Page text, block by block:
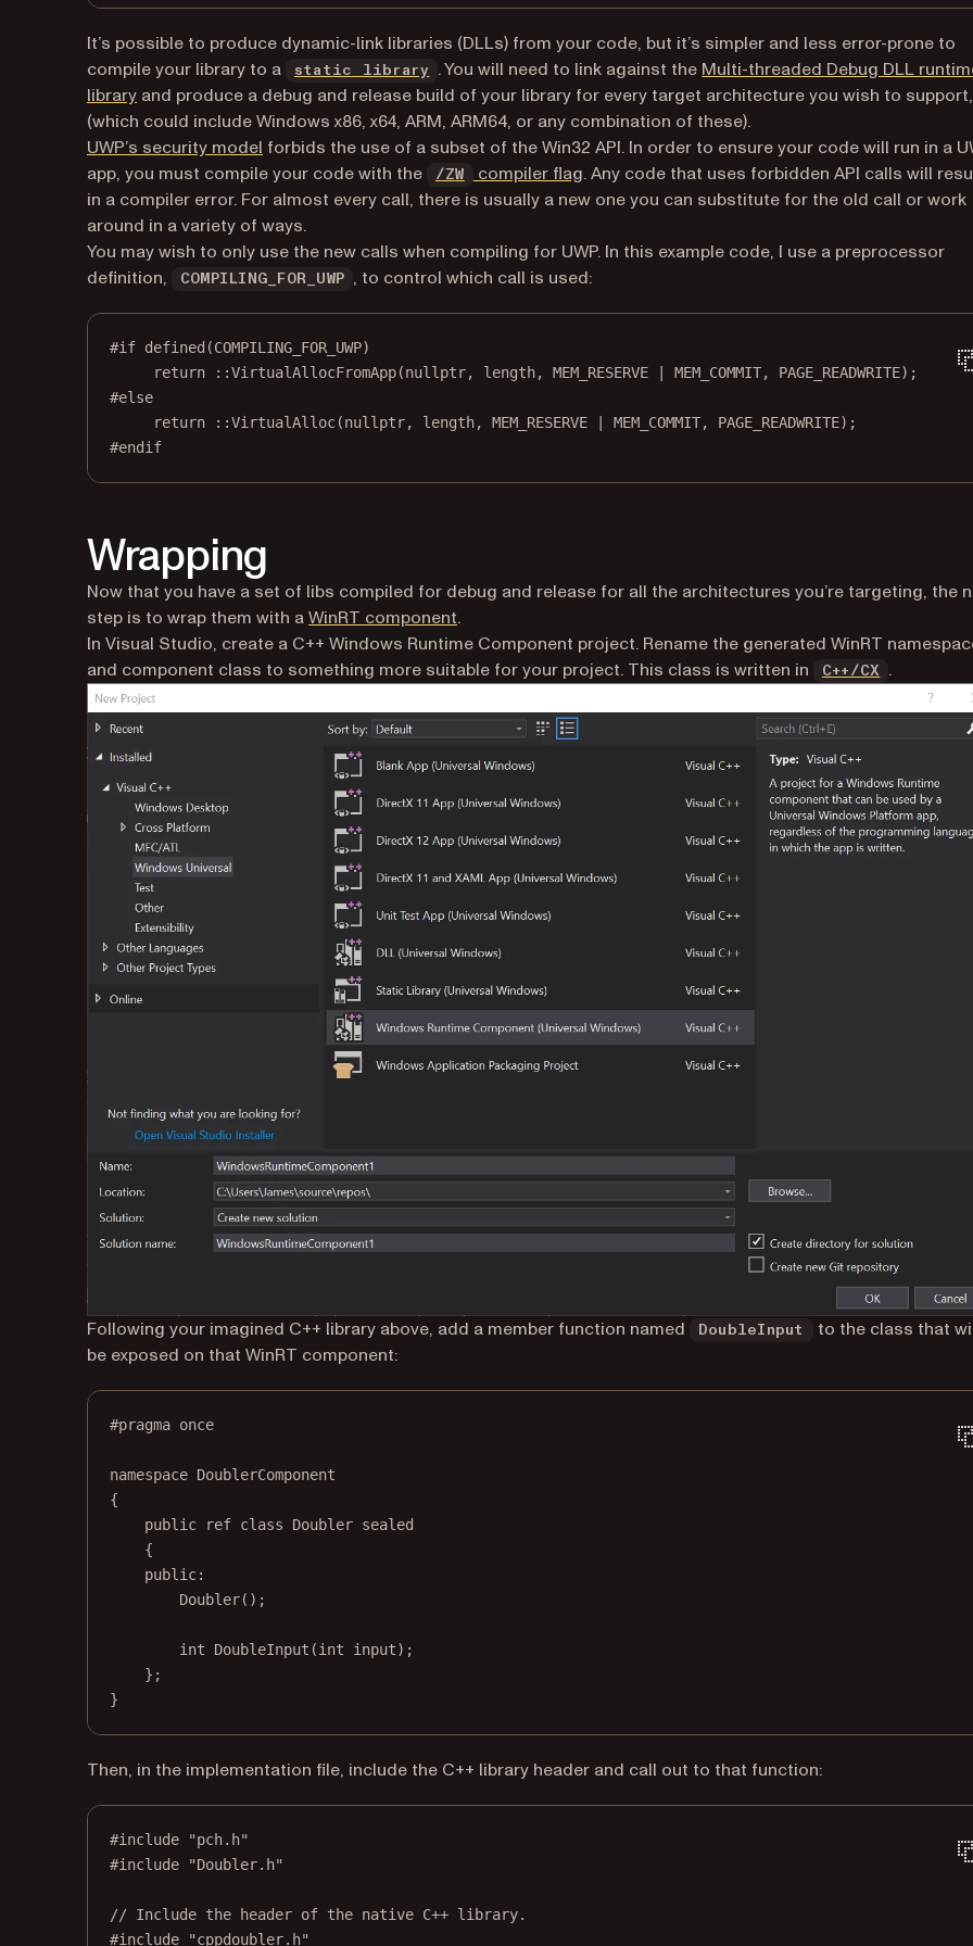
It’s possible to produce dynamic-link libraries (DLLs) from your code, but it’s simpler and less error-prone to
compile your library to a
static library (opens in a new tab)
. You will need to link against the Multi-threaded Debug DLL
library(opens in a new tab)
and produce a debug and release build of your library for every target architecture you wish to support,
(which could include Windows x86, x64, ARM, ARM64, or any combination of these).
UWP’s security model (opens in a new tab)
forbids the use of a subset of the Win32 API. In order to ensure your code will run in a
app, you must compile your code with the
/ZW compiler flag(opens in a new tab)
. Any code that uses forbidden API calls will
in a compiler error. For almost every call, there is usually a new one you can substitute for the old call or work
around in a variety of ways.
You may wish to only use the new calls when compiling for UWP. In this example code, I use a preprocessor
definition,
COMPILING_FOR_UWP , to control which call is used:
#if defined (COMPILING_FOR_UWP)
return ::VirtualAllocFromApp(nullptr, length, MEM_RESERVE
MEM_COMMIT, PAGE_READWRITE);
#else
return ::VirtualAlloc(nullptr, length, MEM_RESERVE
MEM_COMMIT, PAGE_READWRITE);
#endif
Wrapping
Now that you have a set of libs compiled for debug and release for all the architectures you’re targeting, the
step is to wrap them with aWinRT component(opens in a new tab)
.
In Visual Studio, create a C++ Windows Runtime Component project. Rename the generated WinRT
and component class to something more suitable for your project. This class is written in
C++/CX (opens in
.
Following your imagined C++ library above, add a member function named DoubleInput
to the class that
be exposed on that WinRT component:
#pragma once
namespace DoublerComponent
{
public ref class Doubler sealed
{
public:
Doubler();
int DoubleInput (int input);
};
}
Then, in the implementation file, include the C++ library header and call out to that function:
#include
"pch.h"
#include
"Doubler.h"
// Include the header of the native C++ library.
#include
"cppdoubler.h"